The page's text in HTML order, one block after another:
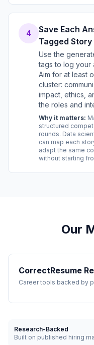
4
Save Each
Tagged Story
Use the
tags to log your
Aim for at least
cluster:
impact, ethics,
the roles and
Why it matters:
structured
rounds. Data
can map each
adapt the same
without starting
Our
CorrectResume
Career tools backed by
Research-Backed
Built on published hiring